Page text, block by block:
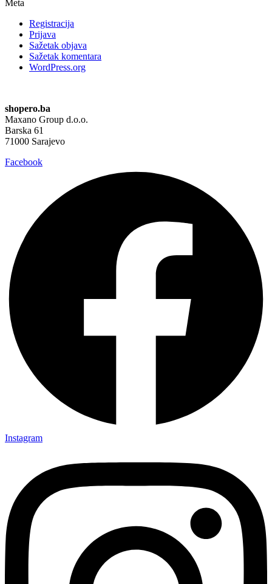
Meta
Registracija
Prijava
Sažetak objava
Sažetak komentara
WordPress.org
shopero.ba
Maxano Group d.o.o.
Barska 61
71000 Sarajevo
Facebook
Instagram